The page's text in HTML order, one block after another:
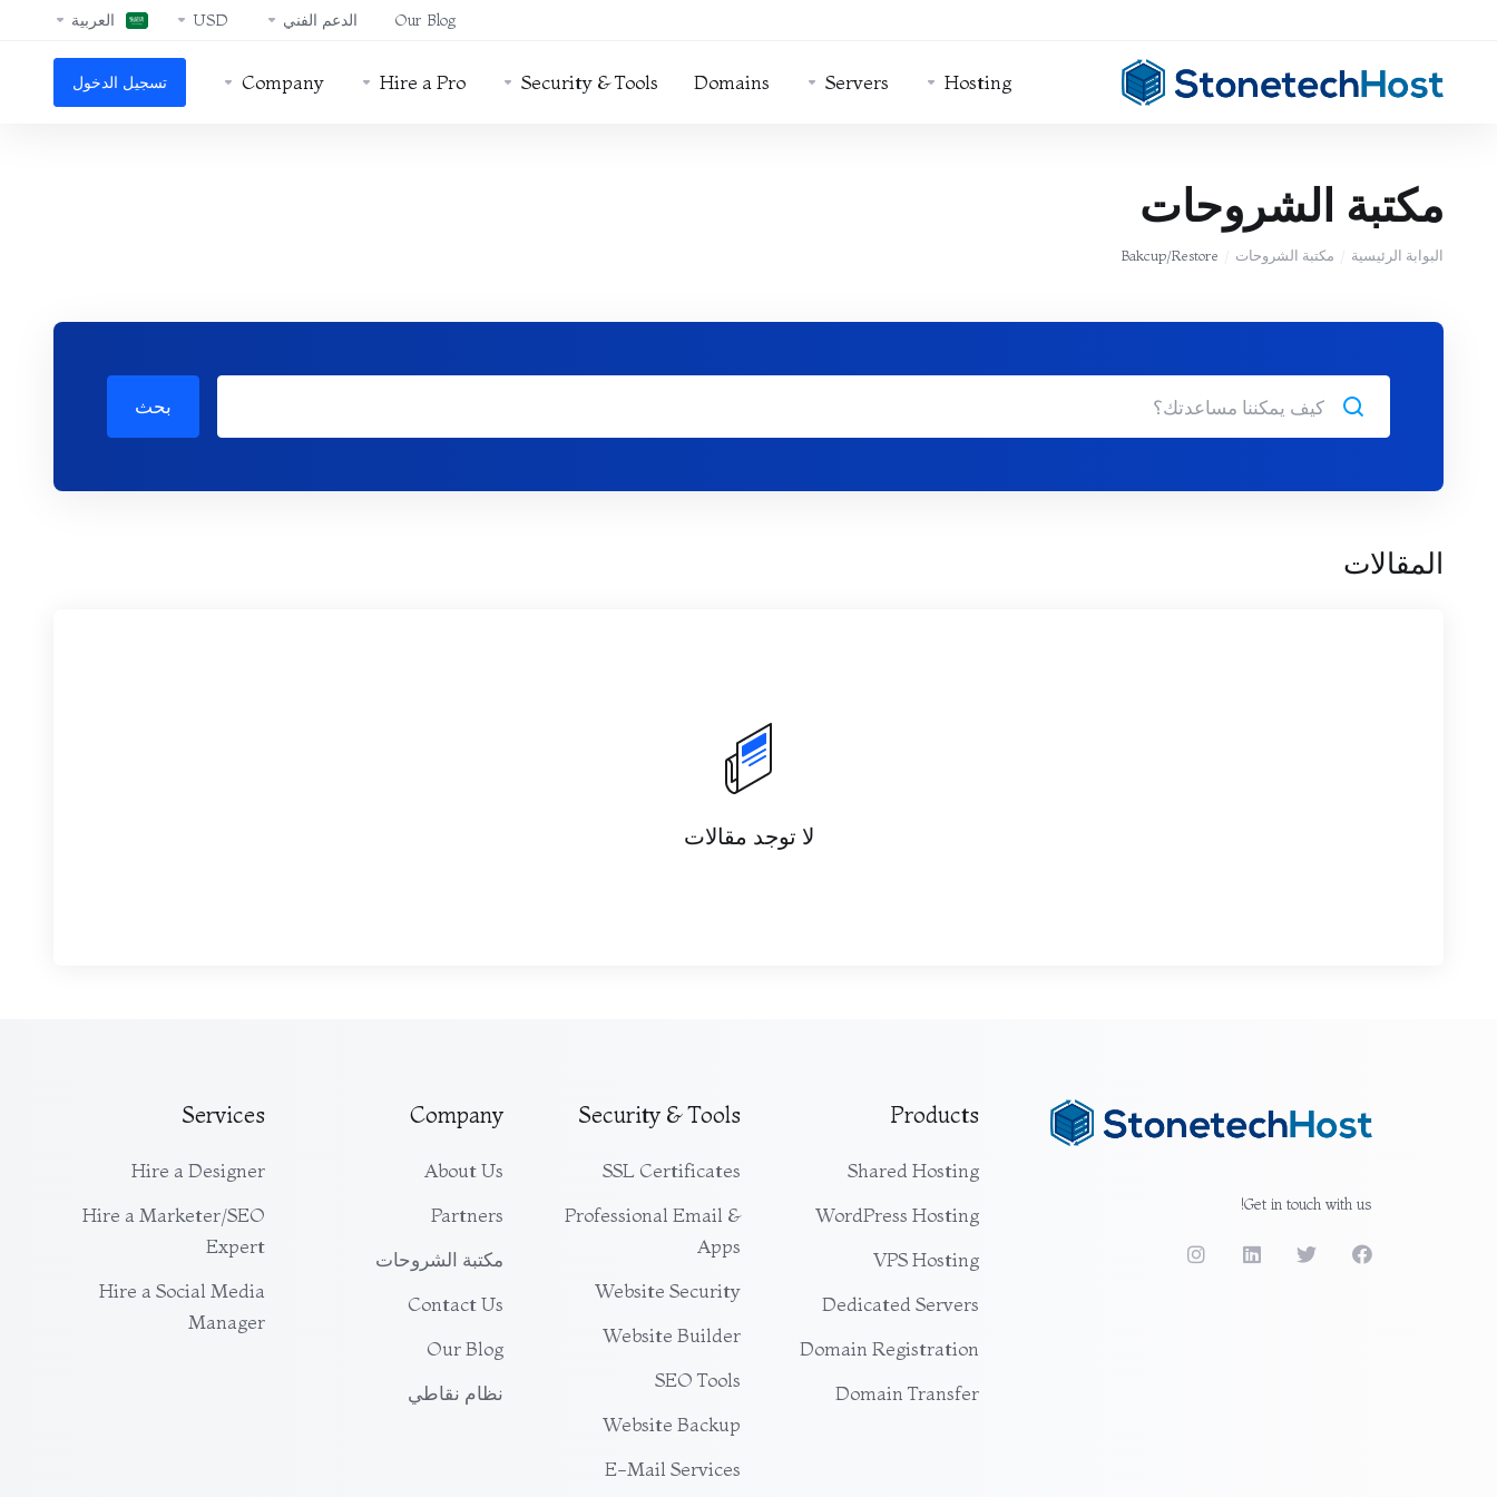
Our Blog الدعم الفني USD العربية
Hosting
Servers
Domains
Security & Tools
Hire a Pro
Company تسجيل الدخول
مكتبة الشروحات
البوابة الرئيسية مكتبة الشروحات Bakcup/Restore
بحث
المقالات
لا توجد مقالات
Get in touch with us!
Products
Shared Hosting
WordPress Hosting
VPS Hosting
Dedicated Servers
Domain Registration
Domain Transfer
Security & Tools
SSL Certificates
Professional Email &
Apps
Website Security
Website Builder
SEO Tools
Website Backup
E-Mail Services
Company
About Us
Partners
مكتبة الشروحات
Contact Us
Our Blog
نظام نقاطي
Services
Hire a Designer
Hire a Marketer/SEO
Expert
Hire a Social Media
Manager